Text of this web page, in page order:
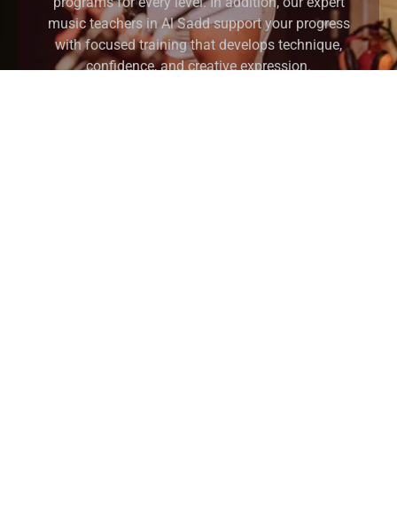
music teachers in Al Sadd support your progress
with focused training that develops technique,
confidence, and creative expression.